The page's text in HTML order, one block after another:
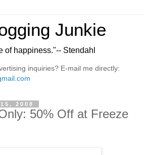
Junkie
of happiness."-- Stendahl
inquiries? E-mail me directly:
2008
50% Off at Freeze